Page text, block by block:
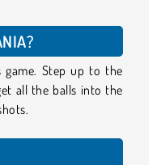
game. Step up to the
all the balls into the